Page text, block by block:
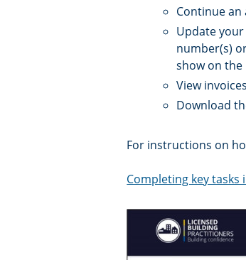
Continue
Update
number(s)
show on
View
Download
For instructions on
Completing key tasks